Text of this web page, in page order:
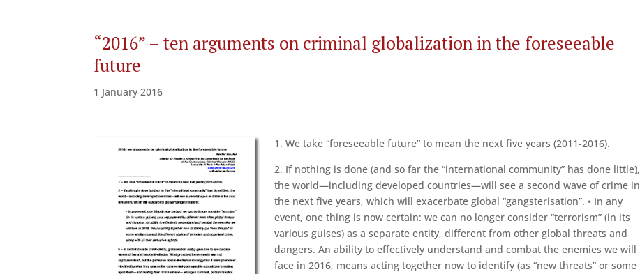
“2016” – ten arguments on criminal globalization in the foreseeable
future
1 January 2016
1. We take “foreseeable future” to mean the next five years (2011-2016).
2. If nothing is done (and so far the “international community” has done little),
the world—including developed countries—will see a second wave of crime in
the next five years, which will exacerbate global “gangsterisation”. • In any
event, one thing is now certain: we can no longer consider “terrorism” (in its
various guises) as a separate entity, different from other global threats and
dangers. An ability to effectively understand and combat the enemies we will
face in 2016, means acting together now to identify (as “new threats” or some